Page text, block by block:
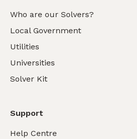
Who are our Solvers?
Local Government
Utilities
Universities
Solver Kit
Support
Help Centre